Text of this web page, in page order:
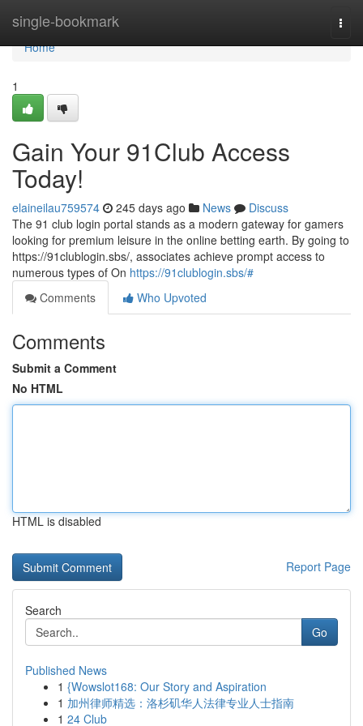
single-bookmark
Home
Home
1
Gain Your 91Club Access
Today!
elaineilau759574 245 days ago News
Discuss
The 91 club login portal stands as a modern gateway for gamers
looking for premium leisure in the online betting earth. By going to
https://91clublogin.sbs/, associates achieve prompt access to
numerous types of On https://91clublogin.sbs/#
Comments
Who Upvoted
Comments
Submit a Comment
No HTML
HTML is disabled
Report Page
Search
Go
Published News
1 {Wowslot168: Our Story and Aspiration
1 加州律师精选：洛杉矶华人法律专业人士指南
1 24 Club